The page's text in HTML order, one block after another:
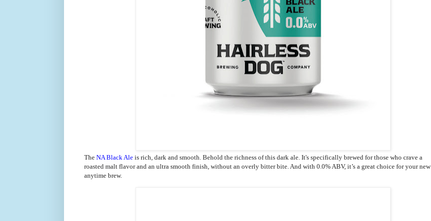
The NA Black Ale is rich, dark and smooth. Behold the richness of this dark ale. It's specifically brewed for those who crave a
roasted malt flavor and an ultra smooth finish, without an overly bitter bite. And with 0.0% ABV, it’s a great choice for your new
anytime brew.